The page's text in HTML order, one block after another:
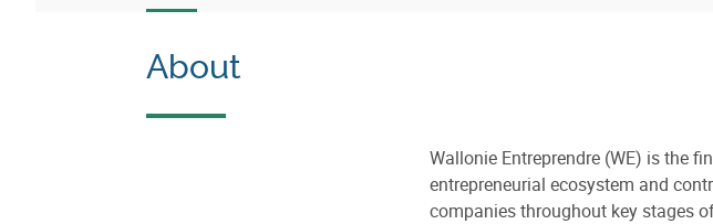
About
Wallonie Entreprendre (WE) is the
entrepreneurial ecosystem and
companies throughout key stages